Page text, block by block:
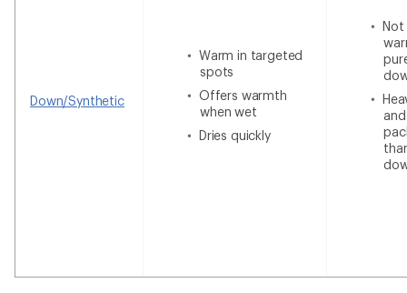
Down/Synthetic
Warm in targeted
spots
Offers warmth
when wet
Dries quickly
Not